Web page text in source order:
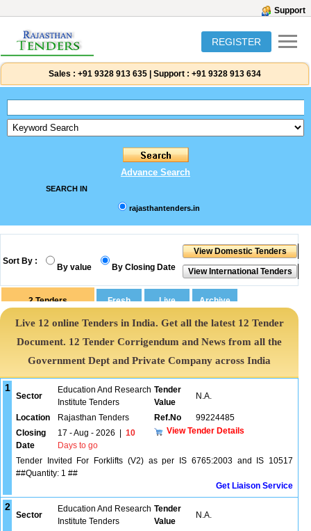
Support
REGISTER
Sales : +91 9328 913 635 Support : +91 9328 913 634
Advance Search
SEARCH IN
rajasthantenders.in
Sort By :
By value By Closing Date
2 Tenders
Live 12 online Tenders in India. Get all the latest 12 Tender
Document. 12 Tender Corrigendum and News from all the
Government Dept and Private Company across India
1
Sector
Education And Research
Institute Tenders
Tender
Value
N.A.
Location Rajasthan Tenders Ref.No
99224485
Closing
Date
17 - Aug - 2026
10
Days to go
View Tender Details
Tender Invited For Forklifts (V2) as per IS 6765:2003 and IS 10517
##Quantity: 1 ##
Get Liaison Service
2
Sector
Education And Research
Institute Tenders
Tender
Value
N.A.